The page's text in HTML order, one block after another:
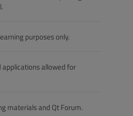
purposes only.
allowed for
materials and Qt Forum.